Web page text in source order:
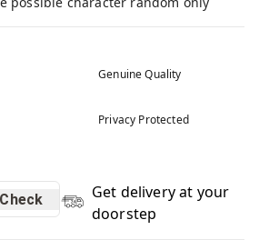
Genuine Quality
Privacy Protected
Check
Get delivery at your
doorstep